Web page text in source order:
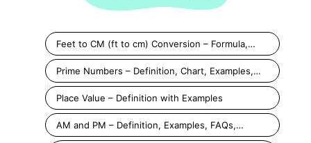
Feet to CM (ft to cm) Conversion – Formula,…
Prime Numbers – Definition, Chart, Examples,…
Place Value – Definition with Examples
AM and PM – Definition, Examples, FAQs,…